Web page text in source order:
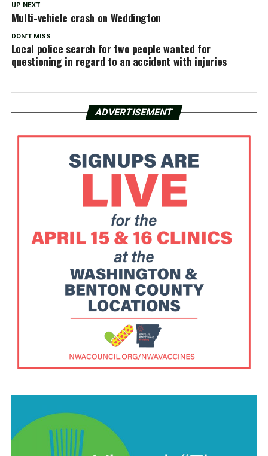
UP NEXT
Multi-vehicle crash on Weddington
DON'T MISS
Local police search for two people wanted for
questioning in regard to an accident with injuries
ADVERTISEMENT